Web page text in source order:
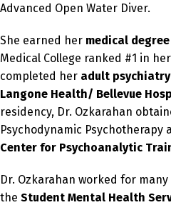
Advanced Open Water Diver.
She earned her medical degree
Medical College ranked #1 in
completed her adult
Langone Health/ Bellevue
residency, Dr. Ozkarahan
Psychodynamic Psychotherapy
Center for Psychoanalytic
Dr. Ozkarahan worked for
the Student Mental Health